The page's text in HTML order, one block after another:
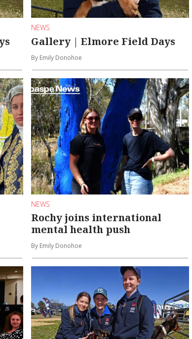
NEWS
Gallery | Elmore Field Days
By Emily Donohoe
NEWS
Rochy joins international
mental health push
By Emily Donohoe